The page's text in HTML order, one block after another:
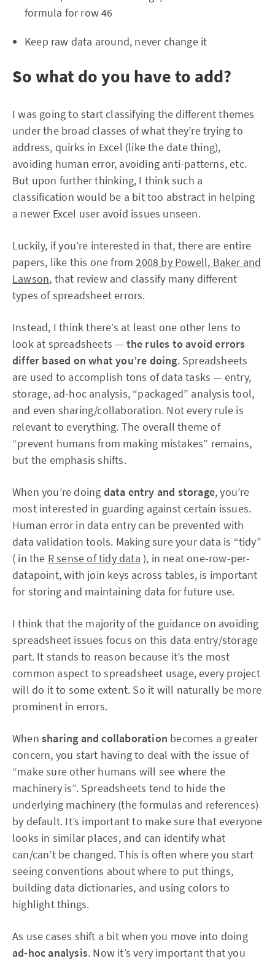
formula for row 46
Keep raw data around, never change it
So what do you have to add?
I was going to start classifying the different themes
under the broad classes of what they’re trying to
address, quirks in Excel (like the date thing),
avoiding human error, avoiding anti-patterns, etc.
But upon further thinking, I think such a
classification would be a bit too abstract in helping
a newer Excel user avoid issues unseen.
Luckily, if you’re interested in that, there are entire
papers, like this one from2008 by Powell, Baker and
Lawson, that review and classify many different
types of spreadsheet errors.
Instead, I think there’s at least one other lens to
look at spreadsheets — the rules to avoid errors
differ based on what you’re doing. Spreadsheets
are used to accomplish tons of data tasks — entry,
storage, ad-hoc analysis, “packaged” analysis tool,
and even sharing/collaboration. Not every rule is
relevant to everything. The overall theme of
“prevent humans from making mistakes” remains,
but the emphasis shifts.
When you’re doing data entry and storage, you’re
most interested in guarding against certain issues.
Human error in data entry can be prevented with
data validation tools. Making sure your data is “tidy”
( in the R sense of tidy data ), in neat one-row-per-
datapoint, with join keys across tables, is important
for storing and maintaining data for future use.
I think that the majority of the guidance on avoiding
spreadsheet issues focus on this data entry/storage
part. It stands to reason because it’s the most
common aspect to spreadsheet usage, every project
will do it to some extent. So it will naturally be more
prominent in errors.
When sharing and collaboration becomes a greater
concern, you start having to deal with the issue of
“make sure other humans will see where the
machinery is”. Spreadsheets tend to hide the
underlying machinery (the formulas and references)
by default. It’s important to make sure that everyone
looks in similar places, and can identify what
can/can’t be changed. This is often where you start
seeing conventions about where to put things,
building data dictionaries, and using colors to
highlight things.
As use cases shift a bit when you move into doing
ad-hoc analysis. Now it’s very important that you